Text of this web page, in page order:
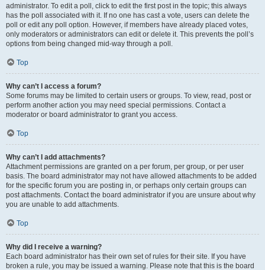
administrator. To edit a poll, click to edit the first post in the topic; this always
has the poll associated with it. If no one has cast a vote, users can delete the
poll or edit any poll option. However, if members have already placed votes,
only moderators or administrators can edit or delete it. This prevents the poll’s
options from being changed mid-way through a poll.
Top
Why can’t I access a forum?
Some forums may be limited to certain users or groups. To view, read, post or
perform another action you may need special permissions. Contact a
moderator or board administrator to grant you access.
Top
Why can’t I add attachments?
Attachment permissions are granted on a per forum, per group, or per user
basis. The board administrator may not have allowed attachments to be added
for the specific forum you are posting in, or perhaps only certain groups can
post attachments. Contact the board administrator if you are unsure about why
you are unable to add attachments.
Top
Why did I receive a warning?
Each board administrator has their own set of rules for their site. If you have
broken a rule, you may be issued a warning. Please note that this is the board